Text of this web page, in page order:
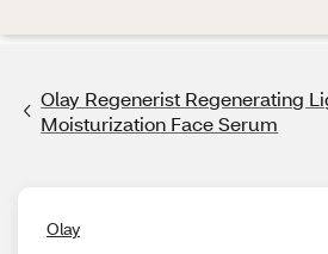
Olay Regenerist Regenerating
Moisturization Face Serum
Olay